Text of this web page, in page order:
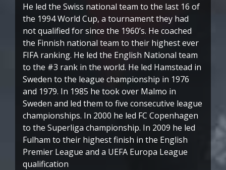
He led the Swiss national team to the last 16 of
the 1994 World Cup, a tournament they had
not qualified for since the 1960’s. He coached
the Finnish national team to their highest ever
FIFA ranking. He led the English National team
to the #3 rank in the world. He led Hamstead in
Sweden to the league championship in 1976
and 1979. In 1985 he took over Malmo in
Sweden and led them to five consecutive league
championships. In 2000 he led FC Copenhagen
to the Superliga championship. In 2009 he led
Fulham to their highest finish in the English
Premier League and a UEFA Europa League
qualification